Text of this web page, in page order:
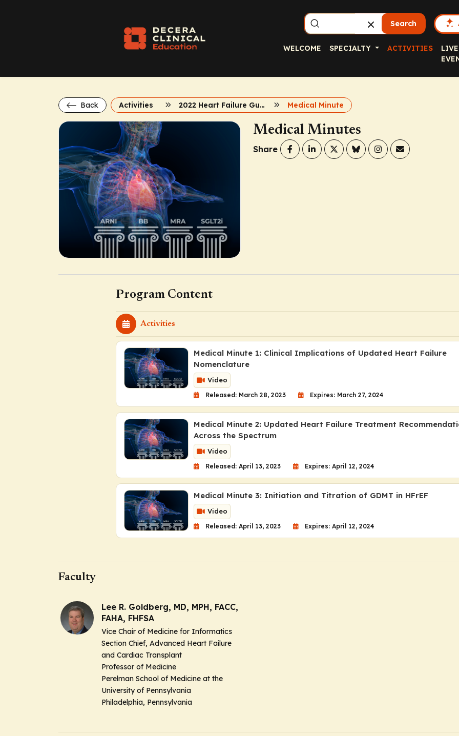
Search
WELCOME SPECIALTY ACTIVITIES
LIVE
Back Activities 2022 Heart Failure Guidelines: Expert Insights Medical Minute
Medical Minutes
Share
Program Content
Activities
Medical Minute 1: Clinical Implications of Updated Heart Failure
Nomenclature
Video
Released: March 28, 2023 Expires: March 27, 2024
Medical Minute 2: Updated Heart Failure Treatment
Across the Spectrum
Video
Released: April 13, 2023 Expires: April 12, 2024
Medical Minute 3: Initiation and Titration of GDMT in HFrEF
Video
Released: April 13, 2023 Expires: April 12, 2024
Faculty
Lee R. Goldberg, MD, MPH, FACC,
FAHA, FHFSA
Vice Chair of Medicine for Informatics
Section Chief, Advanced Heart Failure
and Cardiac Transplant
Professor of Medicine
Perelman School of Medicine at the
University of Pennsylvania
Philadelphia, Pennsylvania